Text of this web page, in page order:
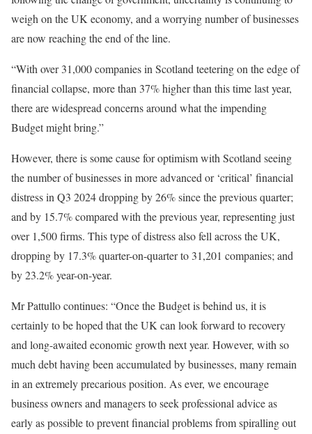
weigh on the UK economy, and a worrying number of businesses
are now reaching the end of the line.
“With over 31,000 companies in Scotland teetering on the edge of
financial collapse, more than 37% higher than this time last year,
there are widespread concerns around what the impending
Budget might bring.”
However, there is some cause for optimism with Scotland seeing
the number of businesses in more advanced or ‘critical’ financial
distress in Q3 2024 dropping by 26% since the previous quarter;
and by 15.7% compared with the previous year, representing just
over 1,500 firms. This type of distress also fell across the UK,
dropping by 17.3% quarter-on-quarter to 31,201 companies; and
by 23.2% year-on-year.
Mr Pattullo continues: “Once the Budget is behind us, it is
certainly to be hoped that the UK can look forward to recovery
and long-awaited economic growth next year. However, with so
much debt having been accumulated by businesses, many remain
in an extremely precarious position. As ever, we encourage
business owners and managers to seek professional advice as
early as possible to prevent financial problems from spiralling out